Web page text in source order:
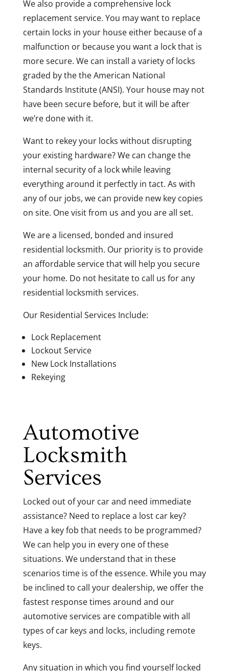
We also provide a comprehensive lock
replacement service. You may want to replace
certain locks in your house either because of a
malfunction or because you want a lock that is
more secure. We can install a variety of locks
graded by the the American National
Standards Institute (ANSI). Your house may not
have been secure before, but it will be after
we’re done with it.
Want to rekey your locks without disrupting
your existing hardware? We can change the
internal security of a lock while leaving
everything around it perfectly in tact. As with
any of our jobs, we can provide new key copies
on site. One visit from us and you are all set.
We are a licensed, bonded and insured
residential locksmith. Our priority is to provide
an affordable service that will help you secure
your home. Do not hesitate to call us for any
residential locksmith services.
Our Residential Services Include:
Lock Replacement
Lockout Service
New Lock Installations
Rekeying
Automotive
Locksmith
Services
Locked out of your car and need immediate
assistance? Need to replace a lost car key?
Have a key fob that needs to be programmed?
We can help you in every one of these
situations. We understand that in these
scenarios time is of the essence. While you may
be inclined to call your dealership, we offer the
fastest response times around and our
automotive services are compatible with all
types of car keys and locks, including remote
keys.
Any situation in which you find yourself locked